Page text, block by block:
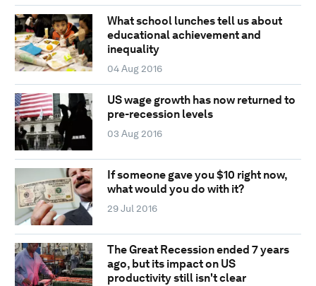
What school lunches tell us about
educational achievement and
inequality
04 Aug 2016
US wage growth has now returned to
pre-recession levels
03 Aug 2016
If someone gave you $10 right now,
what would you do with it?
29 Jul 2016
The Great Recession ended 7 years
ago, but its impact on US
productivity still isn't clear